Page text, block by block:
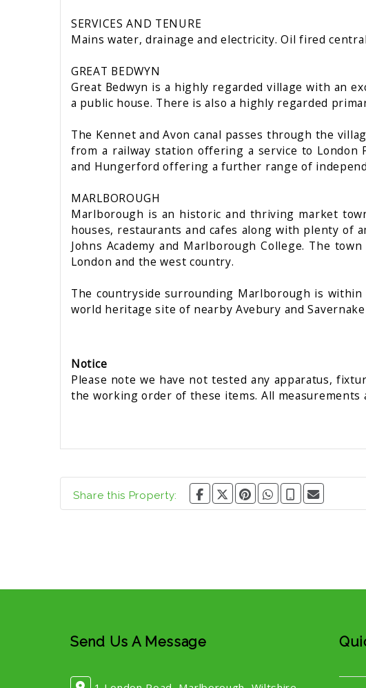
SERVICES AND TENURE
Mains water, drainage and electricity. Oil fired
GREAT BEDWYN
Great Bedwyn is a highly regarded village with an
a public house. There is also a highly regarded
The Kennet and Avon canal passes through the
from a railway station offering a service to London
and Hungerford offering a further range of
MARLBOROUGH
Marlborough is an historic and thriving market
houses, restaurants and cafes along with plenty of
Johns Academy and Marlborough College. The
London and the west country.
The countryside surrounding Marlborough is
world heritage site of nearby Avebury and
Notice
Please note we have not tested any apparatus,
the working order of these items. All
Share this Property:
Send Us A Message